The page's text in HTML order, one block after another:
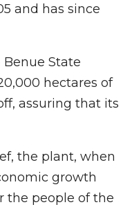
and has since
State
hectares of
assuring that its
the plant, when
growth
the people of the